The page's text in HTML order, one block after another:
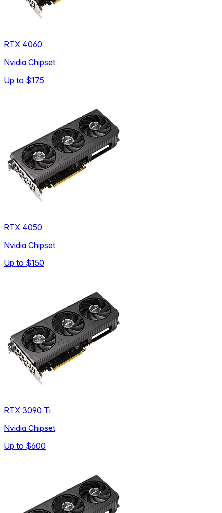
RTX 4060
Nvidia Chipset
Up to $175
RTX 4050
Nvidia Chipset
Up to $150
RTX 3090 Ti
Nvidia Chipset
Up to $600